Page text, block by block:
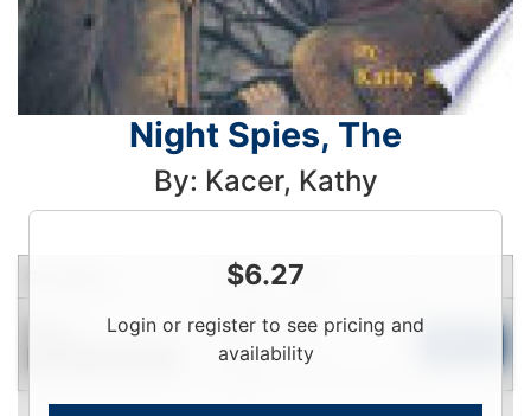
Night Spies, The
By: Kacer, Kathy
$6.27
Login or register to see pricing and
availability
Price Qty
Login